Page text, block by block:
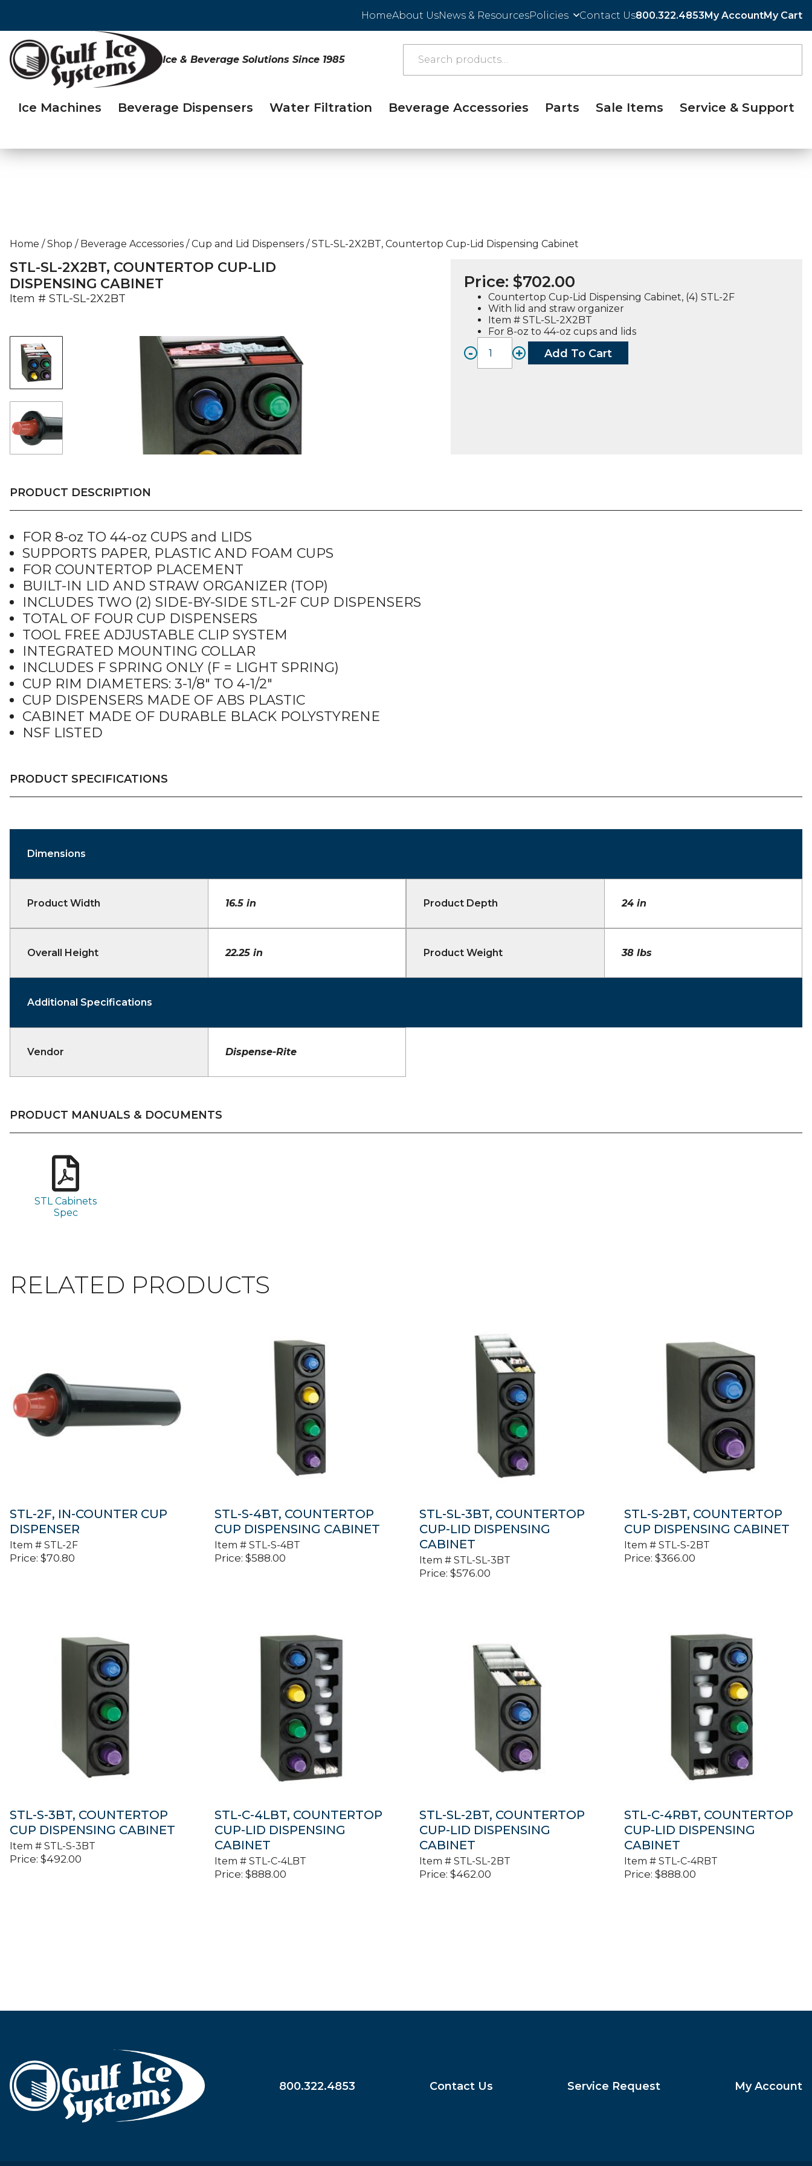
HomeAbout UsNews & ResourcesPolicies Contact Us800.322.4853My AccountMy Cart
Ice & Beverage Solutions Since 1985
Ice Machines Beverage Dispensers Water Filtration Beverage Accessories Parts Sale Items Service & Support
Home / Shop / Beverage Accessories / Cup and Lid Dispensers /STL-SL-2X2BT, Countertop Cup-Lid Dispensing Cabinet
STL-SL-2X2BT, COUNTERTOP CUP-LID
DISPENSING CABINET
Item # STL-SL-2X2BT
Price: $702.00
Countertop Cup-Lid Dispensing Cabinet, (4) STL-2F
With lid and straw organizer
Item # STL-SL-2X2BT
For 8-oz to 44-oz cups and lids
-
STL-
+ Add To Cart
PRODUCT DESCRIPTION
FOR 8-oz TO 44-oz CUPS and LIDS
SUPPORTS PAPER, PLASTIC AND FOAM CUPS
FOR COUNTERTOP PLACEMENT
BUILT-IN LID AND STRAW ORGANIZER (TOP)
INCLUDES TWO (2) SIDE-BY-SIDE STL-2F CUP DISPENSERS
TOTAL OF FOUR CUP DISPENSERS
TOOL FREE ADJUSTABLE CLIP SYSTEM
INTEGRATED MOUNTING COLLAR
INCLUDES F SPRING ONLY (F = LIGHT SPRING)
CUP RIM DIAMETERS: 3-1/8″ TO 4-1/2″
CUP DISPENSERS MADE OF ABS PLASTIC
CABINET MADE OF DURABLE BLACK POLYSTYRENE
NSF LISTED
PRODUCT SPECIFICATIONS
Dimensions
Product Width 16.5 in Product Depth 24 in
Overall Height 22.25 in Product Weight 38 lbs
Additional Specifications
Vendor Dispense-Rite
PRODUCT MANUALS & DOCUMENTS
STL Cabinets
Spec
RELATED PRODUCTS
STL-2F, IN-COUNTER CUP
DISPENSER
Item # STL-2F
Price: $70.80
STL-S-4BT, COUNTERTOP
CUP DISPENSING CABINET
Item #STL-S-4BT
Price: $588.00
STL-SL-3BT, COUNTERTOP
CUP-LID DISPENSING
CABINET
Item #STL-SL-3BT
Price: $576.00
STL-S-2BT, COUNTERTOP
CUP DISPENSING CABINET
Item #STL-S-2BT
Price: $366.00
STL-S-3BT, COUNTERTOP
CUP DISPENSING CABINET
Item # STL-S-3BT
Price: $492.00
STL-C-4LBT, COUNTERTOP
CUP-LID DISPENSING
CABINET
Item #STL-C-4LBT
Price: $888.00
STL-SL-2BT, COUNTERTOP
CUP-LID DISPENSING
CABINET
Item #STL-SL-2BT
Price: $462.00
STL-C-4RBT, COUNTERTOP
CUP-LID DISPENSING
CABINET
Item #STL-C-4RBT
Price: $888.00
800.322.4853 Contact Us Service Request My Account